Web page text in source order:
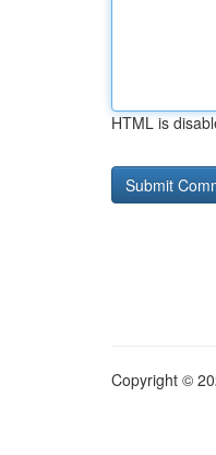
HTML is
Copyright ©